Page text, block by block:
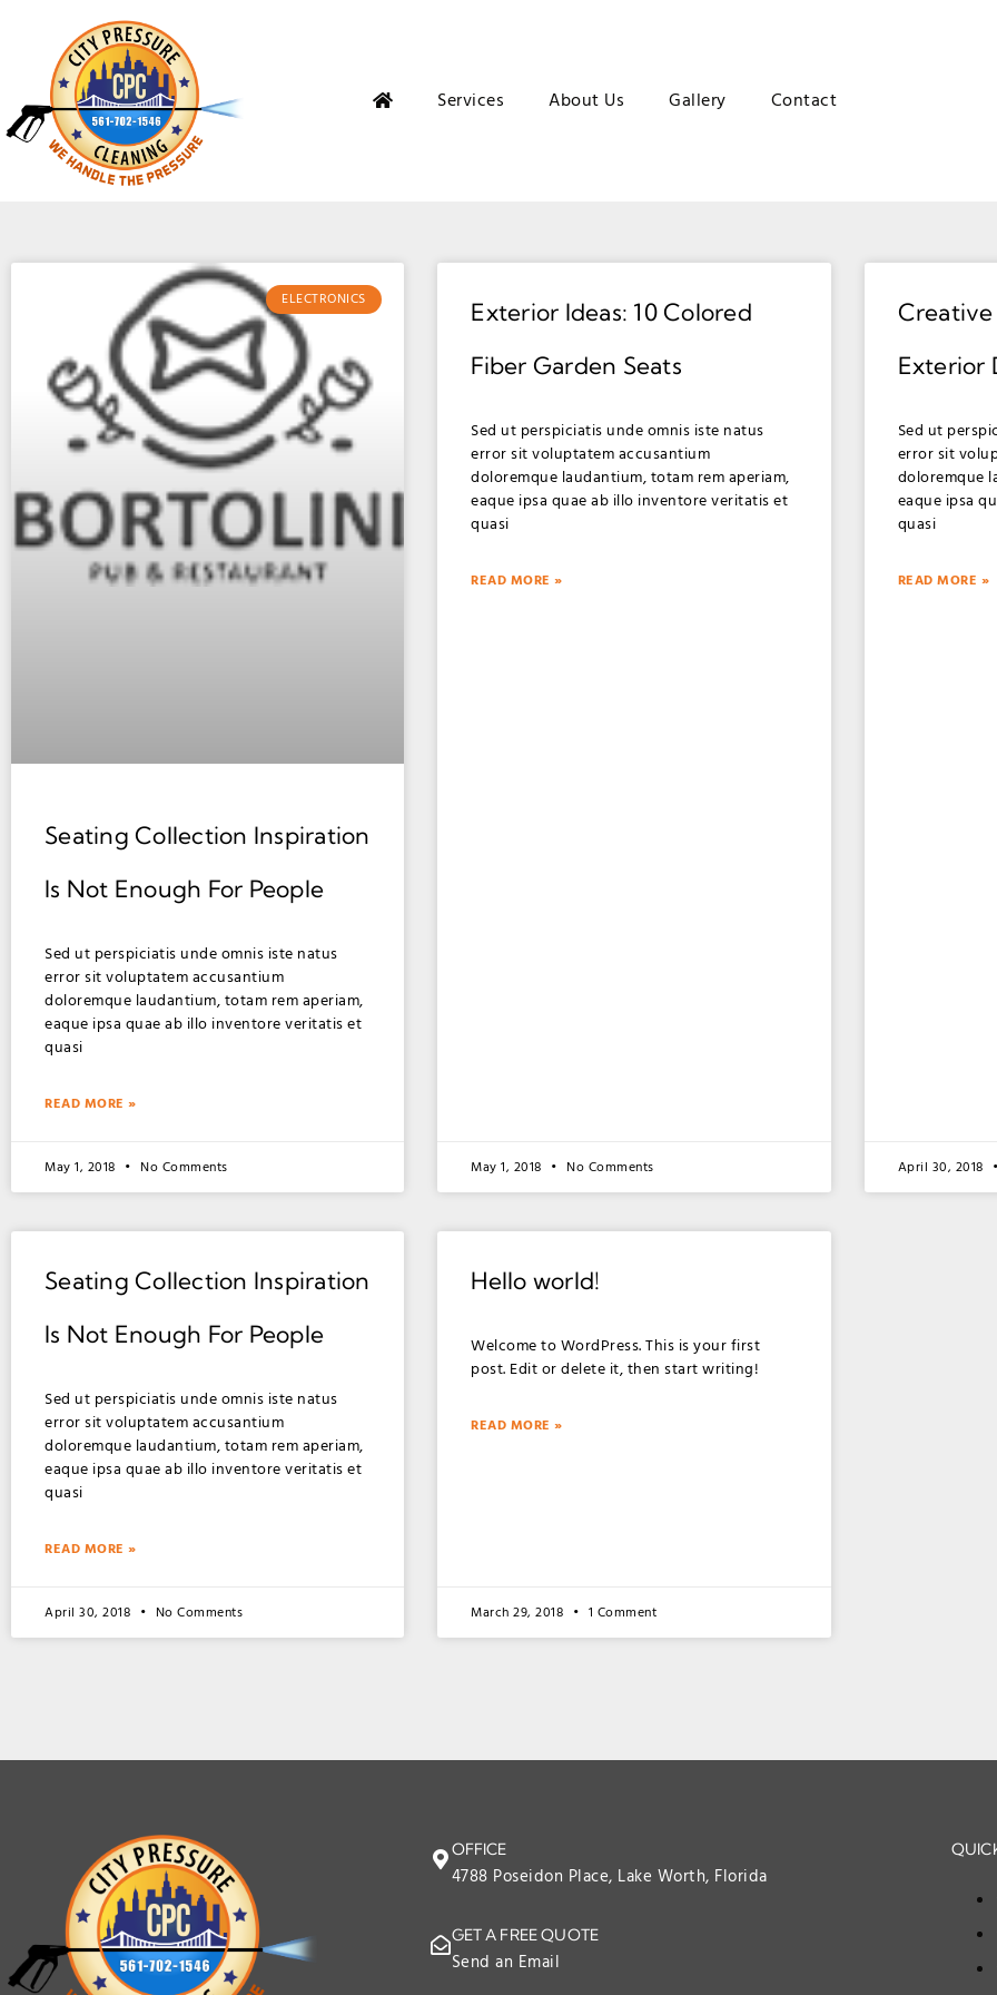
Services About Us Gallery Contact
ELECTRONICS
Seating Collection Inspiration
Is Not Enough For People
Sed ut perspiciatis unde omnis iste natus
error sit voluptatem accusantium
doloremque laudantium, totam rem aperiam,
eaque ipsa quae ab illo inventore veritatis et
quasi
READ MORE »
May 1, 2018 No Comments
Exterior Ideas: 10 Colored
Fiber Garden Seats
Sed ut perspiciatis unde omnis iste natus
error sit voluptatem accusantium
doloremque laudantium, totam rem aperiam,
eaque ipsa quae ab illo inventore veritatis et
quasi
READ MORE »
May 1, 2018 No Comments
Exterior
Sed ut
error sit
doloremque
eaque ipsa
quasi
READ MORE »
April 30, 2018
Seating Collection Inspiration
Is Not Enough For People
Sed ut perspiciatis unde omnis iste natus
error sit voluptatem accusantium
doloremque laudantium, totam rem aperiam,
eaque ipsa quae ab illo inventore veritatis et
quasi
READ MORE »
April 30, 2018 No Comments
Hello world!
Welcome to WordPress. This is your first
post. Edit or delete it, then start writing!
READ MORE »
March 29, 2018 1 Comment
OFFICE
4788 Poseidon Place, Lake Worth, Florida
GET A FREE QUOTE
Send an Email